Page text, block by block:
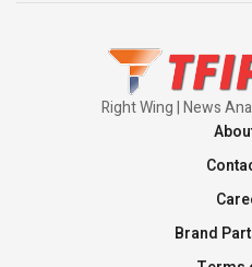
Right Wing | News
Brand